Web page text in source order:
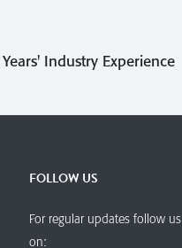
Industry Experience
FOLLOW US
For regular updates follow us
on: